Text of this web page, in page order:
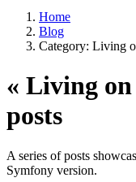
Home
Blog
Category: Living
« Living on
posts
A series of posts
Symfony version.